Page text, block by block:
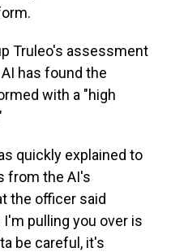
Truleo's assessment
has found the
with a "high
quickly explained to
from the AI's
the officer said
pulling you over is
be careful, it's